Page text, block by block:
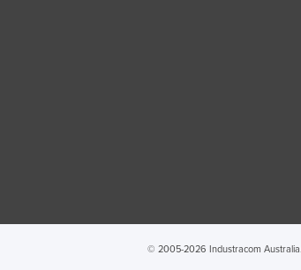
Italy
© 2005-2026 Industracom